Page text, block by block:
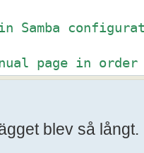
Samba
page in
this example
blev så långt.